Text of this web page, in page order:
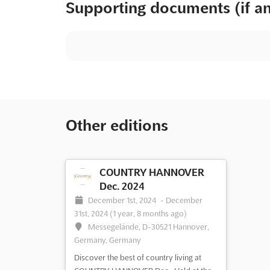
Supporting documents (if
Other editions
COUNTRY HANNOVER
Dec. 2024
December 1st, 2024 - December
31st, 2024 (1 year, 8 months ago)
Messegelände, D-30521 Hannover,
Germany, Germany
Discover the best of country living at